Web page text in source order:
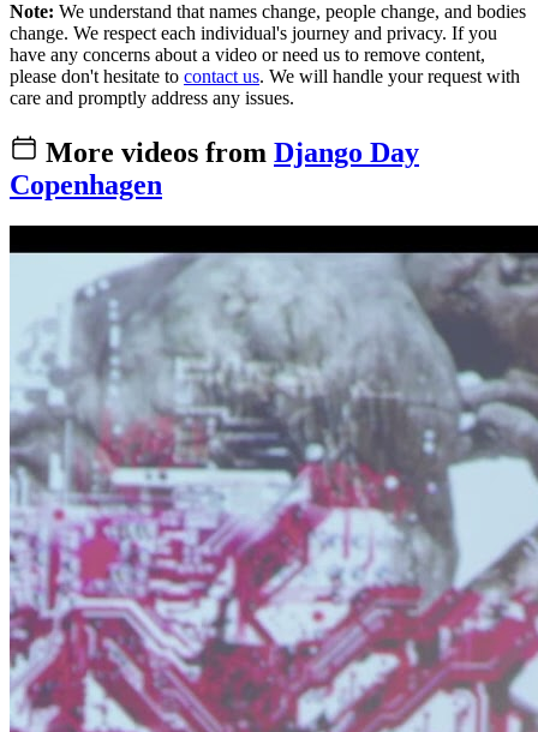
Note: We understand that names change, people change, and bodies
change. We respect each individual's journey and privacy. If you
have any concerns about a video or need us to remove content,
please don't hesitate to contact us. We will handle your request with
care and promptly address any issues.
More videos from Django Day
Copenhagen